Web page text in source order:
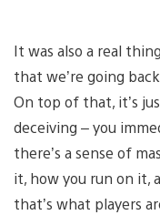
It was also a real
that we’re going
On top of that, it’s
deceiving – you
there’s a sense of
it, how you run on it,
that’s what players